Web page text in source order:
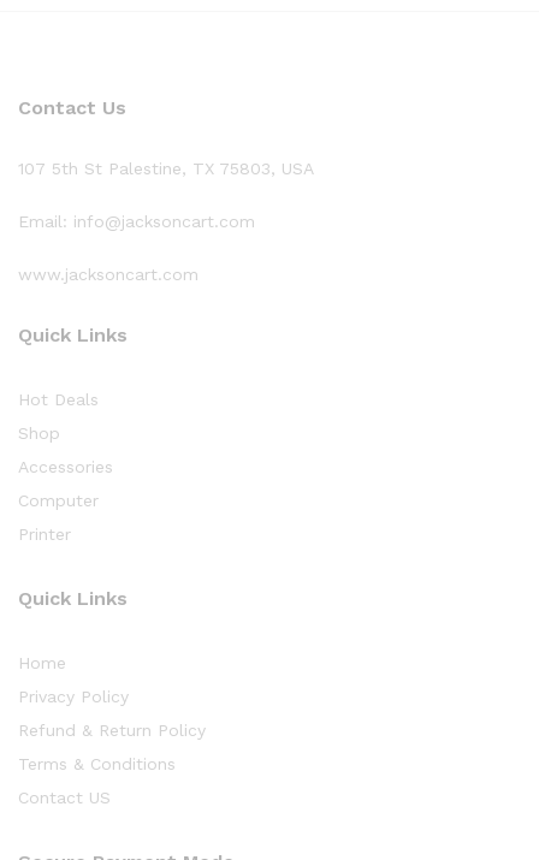
Contact Us
107 5th St Palestine, TX 75803, USA
Email: info@jacksoncart.com
www.jacksoncart.com
Quick Links
Hot Deals
Shop
Accessories
Computer
Printer
Quick Links
Home
Privacy Policy
Refund & Return Policy
Terms & Conditions
Contact US